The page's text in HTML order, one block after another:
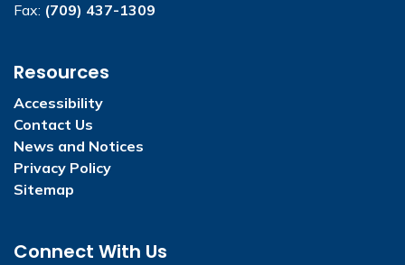
Fax: (709) 437-1309
Resources
Accessibility
Contact Us
News and Notices
Privacy Policy
Sitemap
Connect With Us